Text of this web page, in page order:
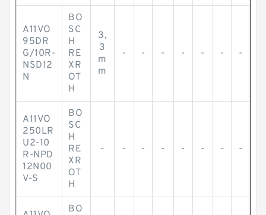
A11VO
95DR
G/10R-
NSD12
N
BO
SC
H
RE
XR
OT
H
3,
3
m
m
- - - - - - -
A11VO
250LR
U2-10
R-NPD
12N00
V-S
BO
SC
H
RE
XR
OT
H
- - - - - - - -
BO